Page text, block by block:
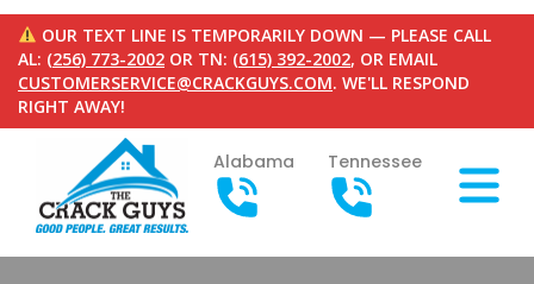
OUR TEXT LINE IS TEMPORARILY DOWN — PLEASE CALL
AL: (256) 773-2002 OR TN: (615) 392-2002, OR EMAIL
CUSTOMERSERVICE@CRACKGUYS.COM. WE'LL RESPOND
RIGHT AWAY!
Alabama Tennessee